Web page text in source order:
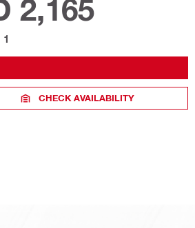
2,165
1
CHECK AVAILABILITY